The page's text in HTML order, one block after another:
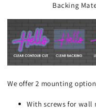
Backing
We offer 2 mounting
With screws for wall